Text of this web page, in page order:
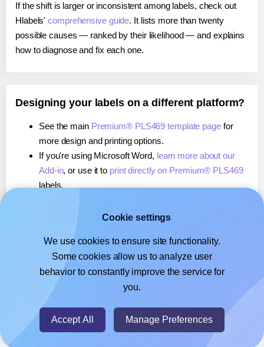
If the shift is larger or inconsistent among labels, check out
Hlabels'comprehensive guide. It lists more than twenty
possible causes — ranked by their likelihood — and explains
how to diagnose and fix each one.
Designing your labels on a different platform?
See the main Premium® PLS469 template pagefor
more design and printing options.
If you're using Microsoft Word, learn more about our
Add-in, or use it to print directly on Premium® PLS469
labels.
, or use it toprint directly on Premium® PLS469
If you're using Google Docs™ or Sheets™,learn more
about our Add-on, or use it to print directly on
Premium® PLS469labels.
© 2026- Hlabels.com - A product by Ecardify
Cookie settings
We use cookies to ensure site functionality.
Some cookies allow us to analyze user
behavior to constantly improve the service for
you.
Accept All Manage Preferences